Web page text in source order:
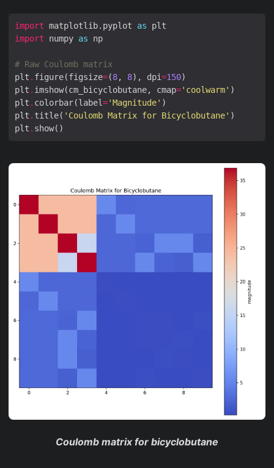
import matplotlib.pyplot as
import numpy as
# Raw Coulomb matrix
plt . figure(figsize=(8, 8), dpi=150
plt . imshow(cm_bicyclobutane, cmap='coolwarm'
plt . colorbar(label='Magnitude'
plt . title( 'Coulomb Matrix for Bicyclobutane'
plt .
Coulomb matrix for bicyclobutane